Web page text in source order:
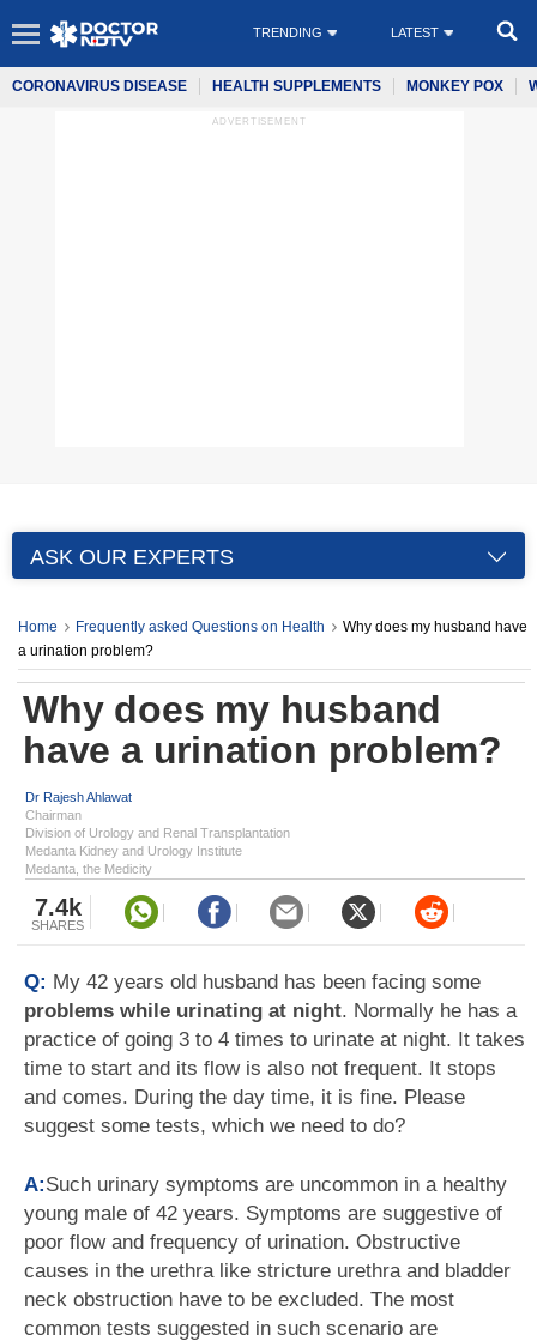
TRENDING LATEST
CORONAVIRUS DISEASE HEALTH SUPPLEMENTS MONKEY POX
ADVERTISEMENT
ASK OUR EXPERTS
Home Frequently asked Questions on Health
Why does my husband have
a urination problem?
Why does my husband
have a urination problem?
Dr Rajesh Ahlawat
Chairman
Division of Urology and Renal Transplantation
Medanta Kidney and Urology Institute
Medanta, the Medicity
7.4k
SHARES
Q: My 42 years old husband has been facing some
problems while urinating at night. Normally he has a
practice of going 3 to 4 times to urinate at night. It takes
time to start and its flow is also not frequent. It stops
and comes. During the day time, it is fine. Please
suggest some tests, which we need to do?
A:Such urinary symptoms are uncommon in a healthy
young male of 42 years. Symptoms are suggestive of
poor flow and frequency of urination. Obstructive
causes in the urethra like stricture urethra and bladder
neck obstruction have to be excluded. The most
common tests suggested in such scenario are